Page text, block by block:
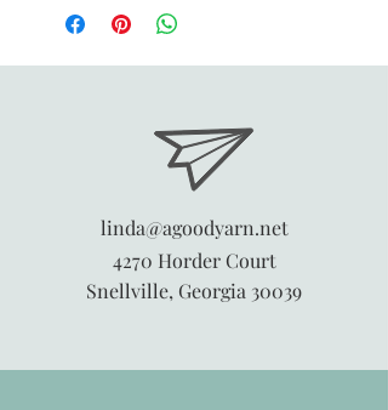
linda@agoodyarn.net
4270 Horder Court
Snellville, Georgia 30039